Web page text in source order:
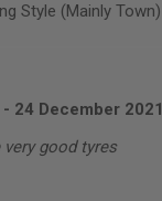
Style (Mainly Town)
- 24 December 2021
very good tyres